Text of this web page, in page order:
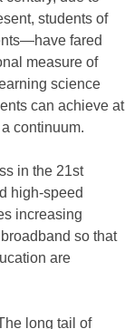
students of
fared
measure of
science
can achieve at
continuum.
in the 21st
high-speed
increasing
so that
are
long tail of